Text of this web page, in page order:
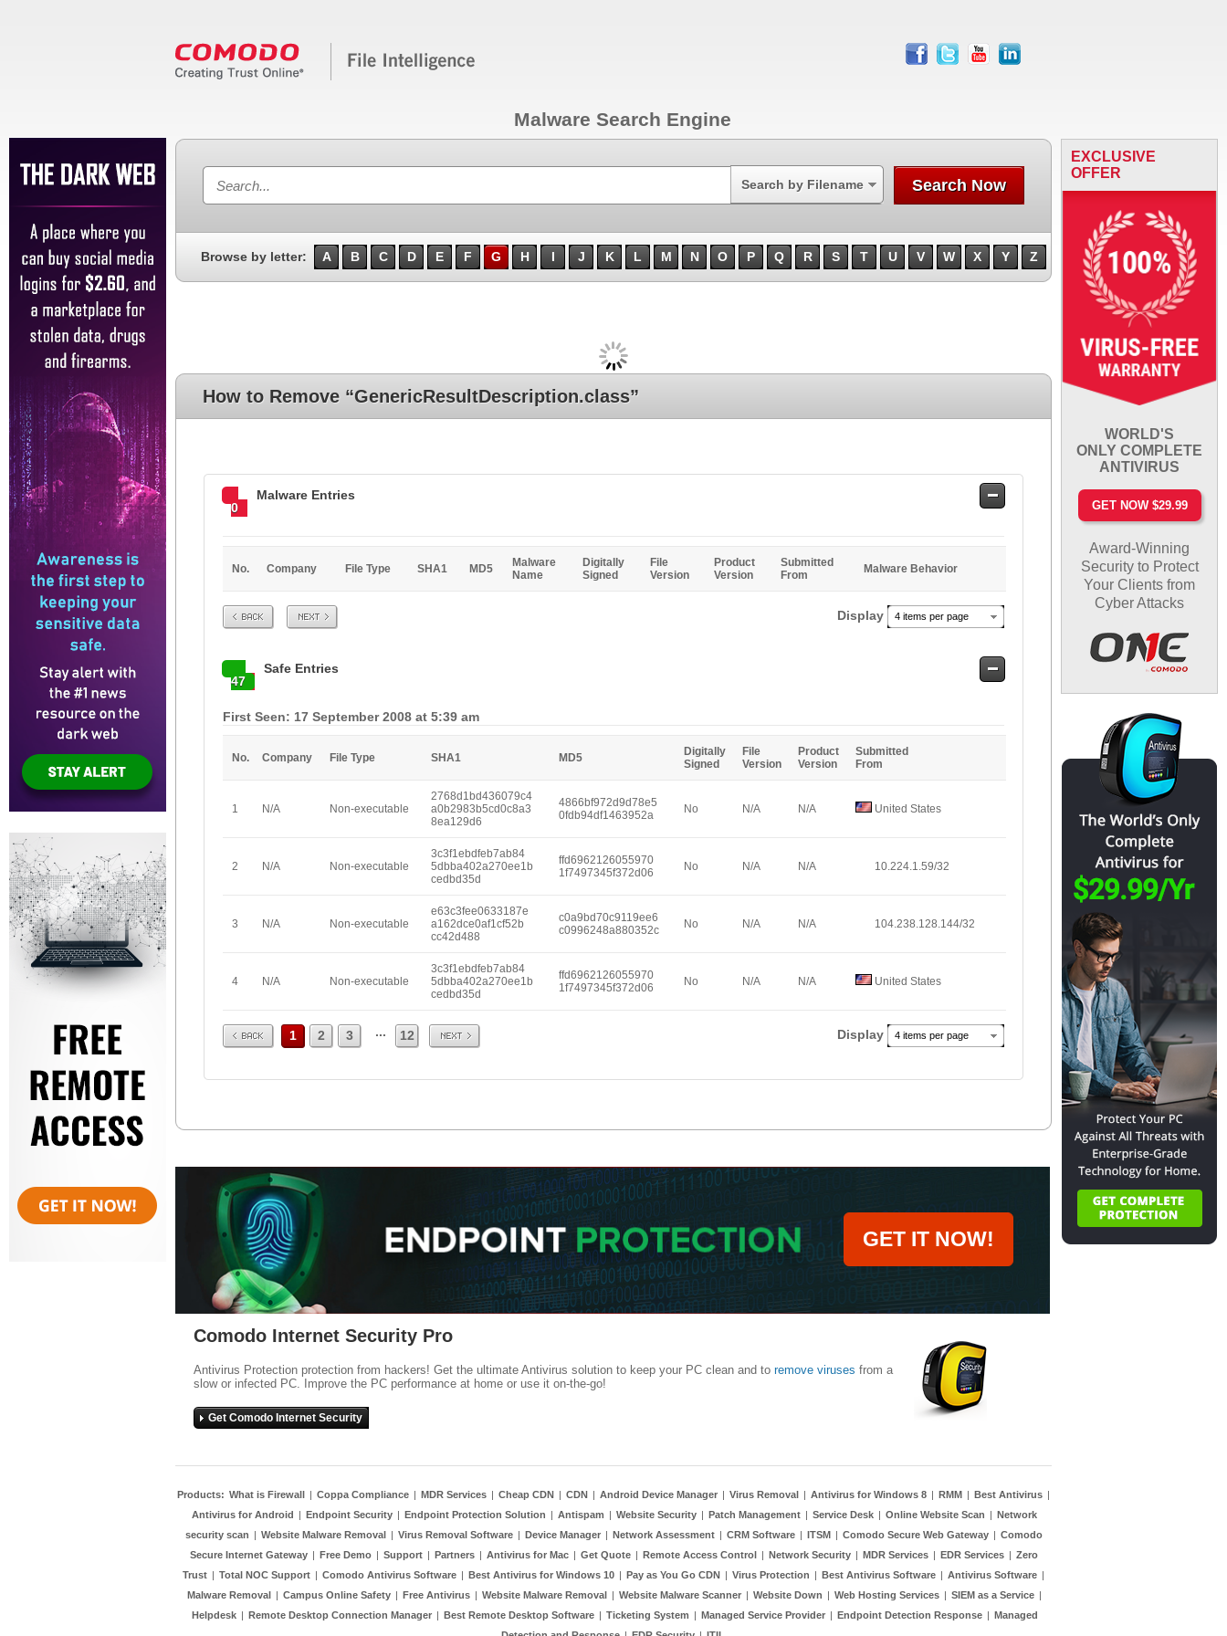
facebook
twitter youtube linkedin
Malware Search Engine
Search by Filename Search Now
Browse by letter: A B C D E F G H I J K L M N O P Q R S T U V W X Y Z
How to Remove “GenericResultDescription.class”
0
Malware Entries
Safe
No. Company File Type SHA1 MD5
Malware
Name
Digitally
Signed
File
Version
Product
Version
Submitted
From
Malware Behavior
Prev Next Display 4 items per page
47
Safe Entries
Safe
First Seen: 17 September 2008 at 5:39 am
No. Company File Type SHA1 MD5
Digitally
Signed
File
Version
Product
Version
Submitted
From
1 N/A Non-executable
2768d1bd436079c4
a0b2983b5cd0c8a3
8ea129d6
4866bf972d9d78e5
0fdb94df1463952a
No N/A N/A United States
2 N/A Non-executable
3c3f1ebdfeb7ab84
5dbba402a270ee1b
cedbd35d
ffd6962126055970
1f7497345f372d06
No N/A N/A 10.224.1.59/32
3 N/A Non-executable
e63c3fee0633187e
a162dce0af1cf52b
cc42d488
c0a9bd70c9119ee6
c0996248a880352c
No N/A N/A 104.238.128.144/32
4 N/A Non-executable
3c3f1ebdfeb7ab84
5dbba402a270ee1b
cedbd35d
ffd6962126055970
1f7497345f372d06
No N/A N/A United States
Prev 1 2 3 ... 12 Next Display 4 items per page
EXCLUSIVE
OFFER
WORLD'S
ONLY COMPLETE
ANTIVIRUS
GET NOW $29.99
Award-Winning
Security to Protect
Your Clients from
Cyber Attacks
GET IT NOW!
Comodo Internet Security Pro
Antivirus Protection protection from hackers! Get the ultimate Antivirus solution to keep your PC clean and to remove viruses from a
slow or infected PC. Improve the PC performance at home or use it on-the-go!
Get Comodo Internet Security
Products: What is Firewall | Coppa Compliance | MDR Services | Cheap CDN | CDN | Android Device Manager | Virus Removal | Antivirus for Windows 8 | RMM | Best Antivirus |
Antivirus for Android | Endpoint Security | Endpoint Protection Solution | Antispam | Website Security | Patch Management | Service Desk | Online Website Scan | Network
security scan | Website Malware Removal | Virus Removal Software | Device Manager | Network Assessment | CRM Software | ITSM | Comodo Secure Web Gateway | Comodo
Secure Internet Gateway | Free Demo | Support | Partners | Antivirus for Mac | Get Quote | Remote Access Control | Network Security | MDR Services | EDR Services | Zero
Trust | Total NOC Support | Comodo Antivirus Software | Best Antivirus for Windows 10 | Pay as You Go CDN | Virus Protection | Best Antivirus Software | Antivirus Software |
Malware Removal | Campus Online Safety | Free Antivirus | Website Malware Removal | Website Malware Scanner | Website Down | Web Hosting Services | SIEM as a Service |
Helpdesk | Remote Desktop Connection Manager | Best Remote Desktop Software | Ticketing System | Managed Service Provider | Endpoint Detection Response | Managed